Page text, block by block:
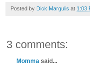
Posted by Dick Margulis at 1:03
3 comments:
Momma said...